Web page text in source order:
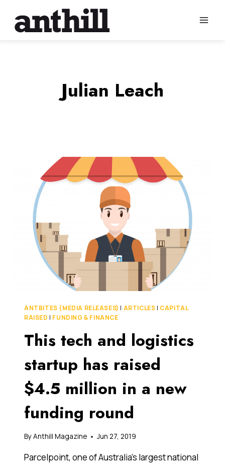
content
Julian Leach
ANTBITES (MEDIA RELEASES) | ARTICLES | CAPITAL
RAISED | FUNDING & FINANCE
This tech and logistics
startup has raised
$4.5 million in a new
funding round
ByAnthill Magazine Jun 27, 2019
Parcelpoint, one of Australia’s largest national